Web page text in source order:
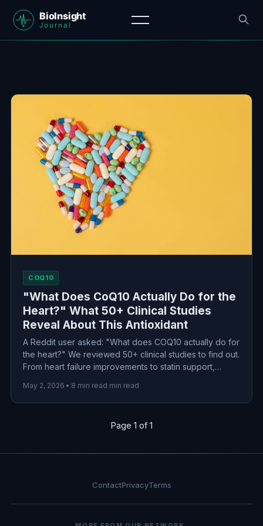
COQ10
"What Does CoQ10 Actually Do for the
Heart?" What 50+ Clinical Studies
Reveal About This Antioxidant
A Reddit user asked: "What does COQ10 actually do for
the heart?" We reviewed 50+ clinical studies to find out.
From heart failure improvements to statin support,
cardiovascular supplement.
May 2, 2026 • 8 min read min read
Page 1 of 1
ContactPrivacyTerms